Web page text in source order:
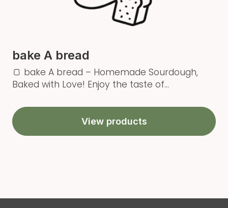
bake A bread
🍞 bake A bread – Homemade Sourdough,
Baked with Love! Enjoy the taste of...
View products